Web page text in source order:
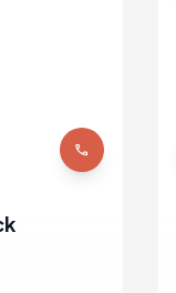
phone